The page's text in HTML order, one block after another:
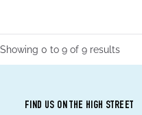
Showing 0 to 9 of 9 results
FIND US ON THE HIGH STREET